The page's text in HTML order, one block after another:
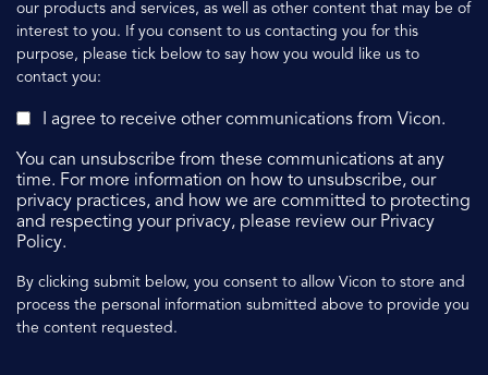
our products and services, as well as other content that may be of
interest to you. If you consent to us contacting you for this
purpose, please tick below to say how you would like us to
contact you:
I agree to receive other communications from Vicon.
You can unsubscribe from these communications at any
time. For more information on how to unsubscribe, our
privacy practices, and how we are committed to protecting
and respecting your privacy, please review our Privacy
Policy.
By clicking submit below, you consent to allow Vicon to store and
process the personal information submitted above to provide you
the content requested.